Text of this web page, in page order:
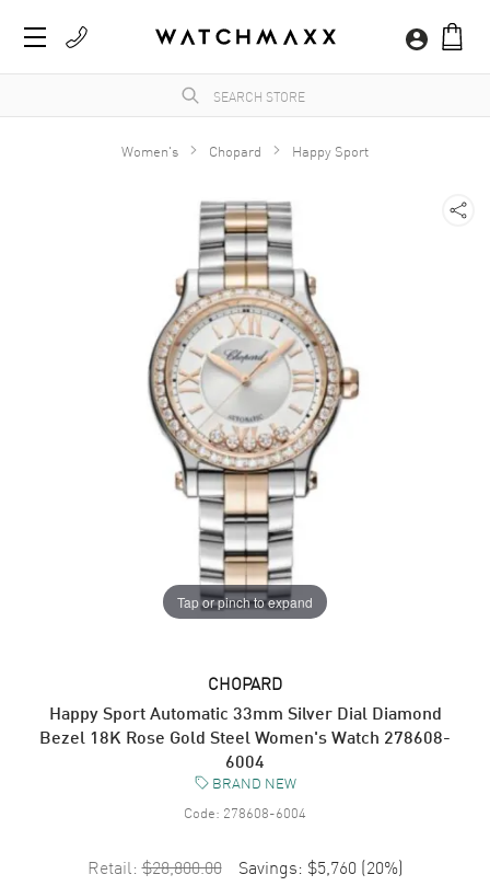
Women's Chopard Happy Sport
Tap or pinch to expand
CHOPARD
Happy Sport Automatic 33mm Silver Dial Diamond
Bezel 18K Rose Gold Steel Women's Watch 278608-
6004
BRAND NEW
Code: 278608-6004
Retail: $28,800.00 Savings: $5,760 (20%)